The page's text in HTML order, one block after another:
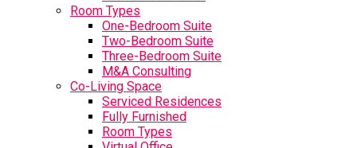
Room Types
One-Bedroom Suite
Two-Bedroom Suite
Three-Bedroom Suite
M&A Consulting
Co-Living Space
Serviced Residences
Fully Furnished
Room Types